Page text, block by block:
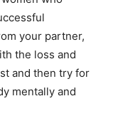
your partner,
the loss and
and then try for
mentally and